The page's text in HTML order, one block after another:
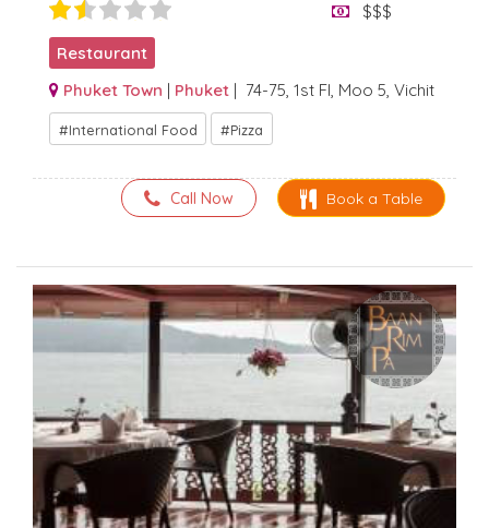
$$$
Restaurant
Phuket Town | Phuket | 74-75, 1st Fl, Moo 5, Vichit
International Food Pizza
Book a Table
Call Now